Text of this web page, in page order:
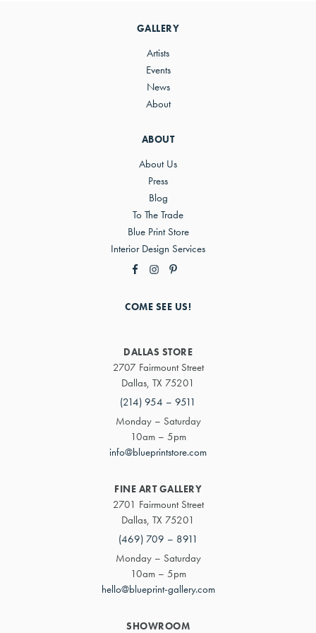
ABOUT
About Us
Press
Blog
To The Trade
Blue Print Store
Interior Design Services
GALLERY
Artists
Events
News
About
COME SEE US!
DALLAS STORE
2707 Fairmount Street
Dallas, TX 75201
(214) 954 – 9511
Monday – Saturday
10am – 5pm
info@blueprintstore.com
FINE ART GALLERY
2701 Fairmount Street
Dallas, TX 75201
(469) 709 – 8911
Monday – Saturday
10am – 5pm
hello@blueprint-gallery.com
SHOWROOM